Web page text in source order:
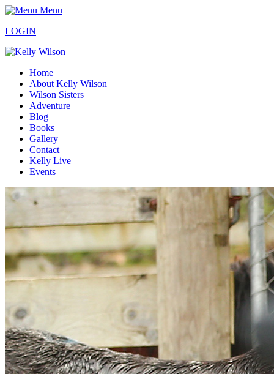
Menu
LOGIN
Home
About Kelly Wilson
Wilson Sisters
Adventure
Blog
Books
Gallery
Contact
Kelly Live
Events